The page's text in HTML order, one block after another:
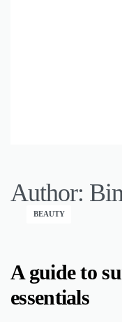
Author:
BEAUTY
A guide to
essentials